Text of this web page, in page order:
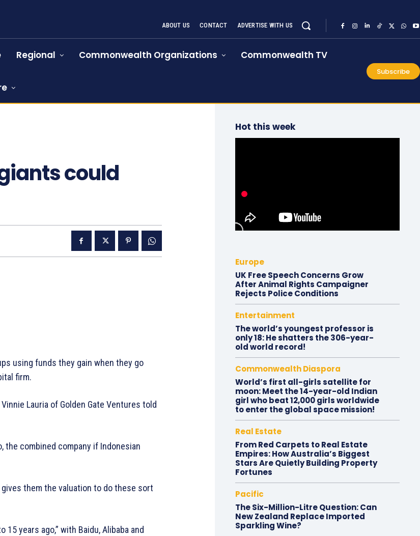
ABOUT US CONTACT ADVERTISE WITH US
Regional Commonwealth Organizations Commonwealth TV
Subscribe
could
using funds they gain when they go
firm.
Lauria of Golden Gate Ventures told
the combined company if Indonesian
them the valuation to do these sort
years ago,” with Baidu, Alibaba and
Hot this week
Europe
UK Free Speech Concerns Grow
After Animal Rights Campaigner
Rejects Police Conditions
Entertainment
The world’s youngest professor is
only 18: He shatters the 306-year-
old world record!
Commonwealth Diaspora
World’s first all-girls satellite for
moon: Meet the 14-year-old Indian
girl who beat 12,000 girls worldwide
to enter the global space mission!
Real Estate
From Red Carpets to Real Estate
Empires: How Australia’s Biggest
Stars Are Quietly Building Property
Fortunes
Pacific
The Six-Million-Litre Question: Can
New Zealand Replace Imported
Sparkling Wine?